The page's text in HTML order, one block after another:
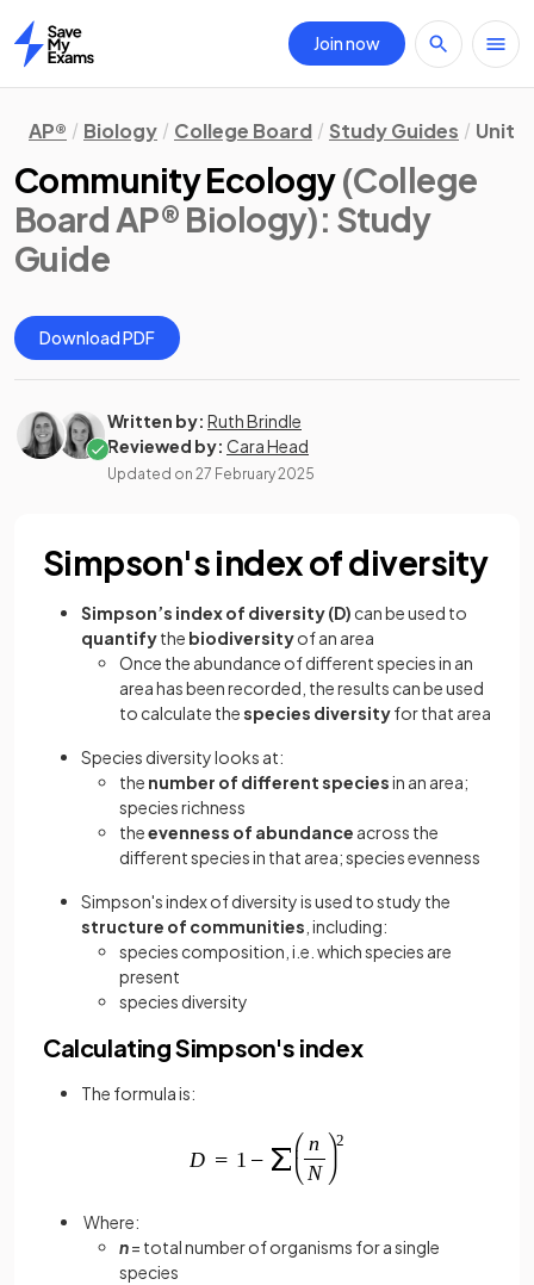
Home
Join now
AP® Biology College Board Study Guides Unit
Community Ecology(College
Board AP® Biology): Study
Guide
Download PDF
Written by: Ruth Brindle
Reviewed by: Cara Head
Updated on 27 February 2025
Simpson's index of diversity
Simpson’s index of diversity(D) can be used to
quantifythe biodiversityof an area
Once the abundance of different species in an
area has been recorded, the results can be used
to calculate thespecies diversityfor that area
Species diversity looks at:
the number of different speciesin an area;
species richness
theevenness of abundance across the
different species in that area; species evenness
Simpson's index of diversity is used to study the
structure of communities , including:
species composition, i.e. which species are
present
species diversity
Calculating Simpson's index
The formula is:
Where:
n= total number of organisms for a single
species